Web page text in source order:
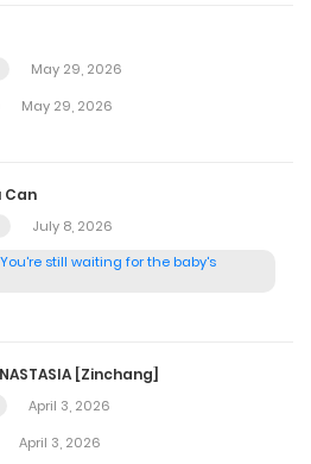
May 29, 2026
May 29, 2026
Can
July 8, 2026
still waiting for the baby's
[Zinchang]
April 3, 2026
April 3, 2026